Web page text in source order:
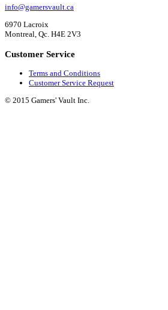
info@gamersvault.ca
6970 Lacroix
Montreal, Qc. H4E 2V3
Customer Service
Terms and Conditions
Customer Service Request
© 2015 Gamers' Vault Inc.